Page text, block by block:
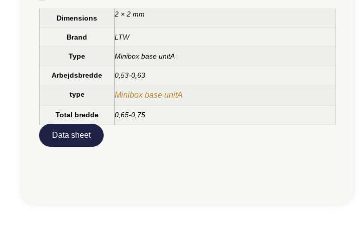
Dimensions 2 × 2 mm
Brand LTW
Type Minibox base unitA
Arbejdsbredde 0,53-0,63
type Minibox base unitA
Total bredde 0,65-0,75
Data sheet